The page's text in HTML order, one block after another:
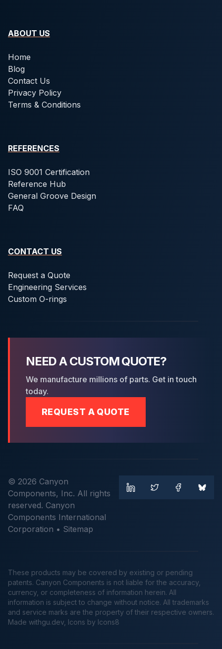
ABOUT US
Home
Blog
Contact Us
Privacy Policy
Terms & Conditions
REFERENCES
ISO 9001 Certification
Reference Hub
General Groove Design
FAQ
CONTACT US
Request a Quote
Engineering Services
Custom O-rings
NEED A CUSTOM QUOTE?
We manufacture millions of parts. Get in touch
today.
REQUEST A QUOTE
© 2026 Canyon
Components, Inc. All rights
reserved. Canyon
Components International
Corporation • Sitemap
These products may be covered by existing or pending
patents. Canyon Components is not liable for the accuracy,
currency, or completeness of information herein. All
information is subject to change without notice. All trademarks
and service marks are the property of their respective owners.
Made withgu.dev , Icons by Icons8